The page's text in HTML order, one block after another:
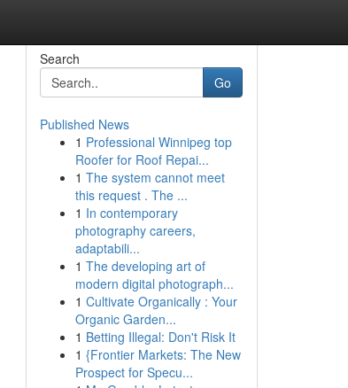
Search
Go
Published News
1 Professional Winnipeg top
Roofer for Roof Repai...
1 The system cannot meet
this request . The ...
1 In contemporary
photography careers,
adaptabili...
1 The developing art of
modern digital photograph...
1 Cultivate Organically : Your
Organic Garden...
1 Betting Illegal: Don't Risk It
1 {Frontier Markets: The New
Prospect for Specu...